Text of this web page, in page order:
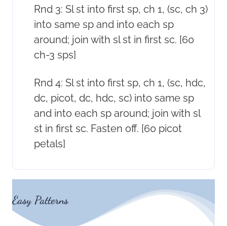
Rnd 3: Sl st into first sp, ch 1, (sc, ch 3)
into same sp and into each sp
around; join with sl st in first sc. [60
ch-3 sps]
Rnd 4: Sl st into first sp, ch 1, (sc, hdc,
dc, picot, dc, hdc, sc) into same sp
and into each sp around; join with sl
st in first sc. Fasten off. [60 picot
petals]
Easy Patterns